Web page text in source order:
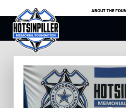
ABOUT THE